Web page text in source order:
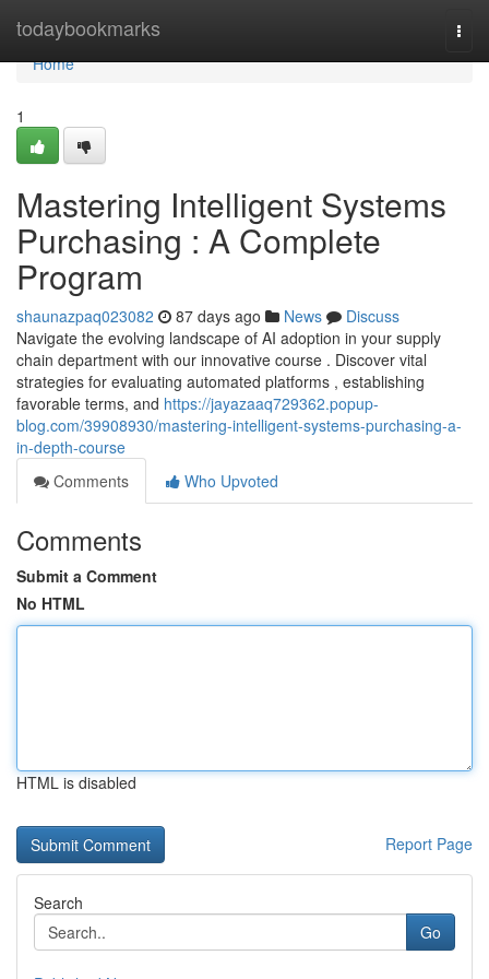
todaybookmarks
Home
Home
1
Mastering Intelligent Systems
Purchasing : A Complete
Program
shaunazpaq023082 87 days ago News
Discuss
Navigate the evolving landscape of AI adoption in your supply
chain department with our innovative course . Discover vital
strategies for evaluating automated platforms , establishing
favorable terms, and https://jayazaaq729362.popup-
blog.com/39908930/mastering-intelligent-systems-purchasing-a-
in-depth-course
Comments
Who Upvoted
Comments
Submit a Comment
No HTML
HTML is disabled
Report Page
Search
Go